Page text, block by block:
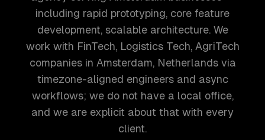
including rapid prototyping, core feature
development, scalable architecture. We
work with FinTech, Logistics Tech, AgriTech
companies in Amsterdam, Netherlands via
timezone-aligned engineers and async
workflows; we do not have a local office,
and we are explicit about that with every
client.